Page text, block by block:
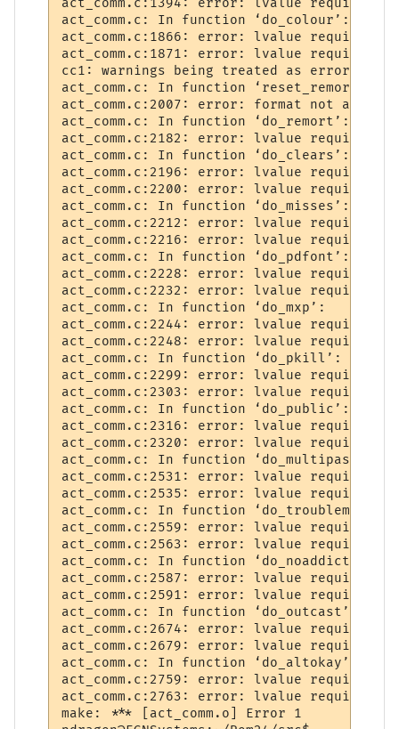
act_comm.c: In function ‘do_colour’:
act_comm.c:1866: error: lvalue required
act_comm.c:1871: error: lvalue required
cc1: warnings being treated as errors
act_comm.c: In function ‘reset_remort’:
act_comm.c:2007: error: format not a
act_comm.c: In function ‘do_remort’:
act_comm.c:2182: error: lvalue required
act_comm.c: In function ‘do_clears’:
act_comm.c:2196: error: lvalue required
act_comm.c:2200: error: lvalue required
act_comm.c: In function ‘do_misses’:
act_comm.c:2212: error: lvalue required
act_comm.c:2216: error: lvalue required
act_comm.c: In function ‘do_pdfont’:
act_comm.c:2228: error: lvalue required
act_comm.c:2232: error: lvalue required
act_comm.c: In function ‘do_mxp’:
act_comm.c:2244: error: lvalue required
act_comm.c:2248: error: lvalue required
act_comm.c: In function ‘do_pkill’:
act_comm.c:2299: error: lvalue required
act_comm.c:2303: error: lvalue required
act_comm.c: In function ‘do_public’:
act_comm.c:2316: error: lvalue required
act_comm.c:2320: error: lvalue required
act_comm.c: In function ‘do_multipass’:
act_comm.c:2531: error: lvalue required
act_comm.c:2535: error: lvalue required
act_comm.c: In function ‘do_troublemaker’:
act_comm.c:2559: error: lvalue required
act_comm.c:2563: error: lvalue required
act_comm.c: In function ‘do_noaddict’:
act_comm.c:2587: error: lvalue required
act_comm.c:2591: error: lvalue required
act_comm.c: In function ‘do_outcast’:
act_comm.c:2674: error: lvalue required
act_comm.c:2679: error: lvalue required
act_comm.c: In function ‘do_altokay’:
act_comm.c:2759: error: lvalue required
act_comm.c:2763: error: lvalue required
make: *** [act_comm.o] Error 1